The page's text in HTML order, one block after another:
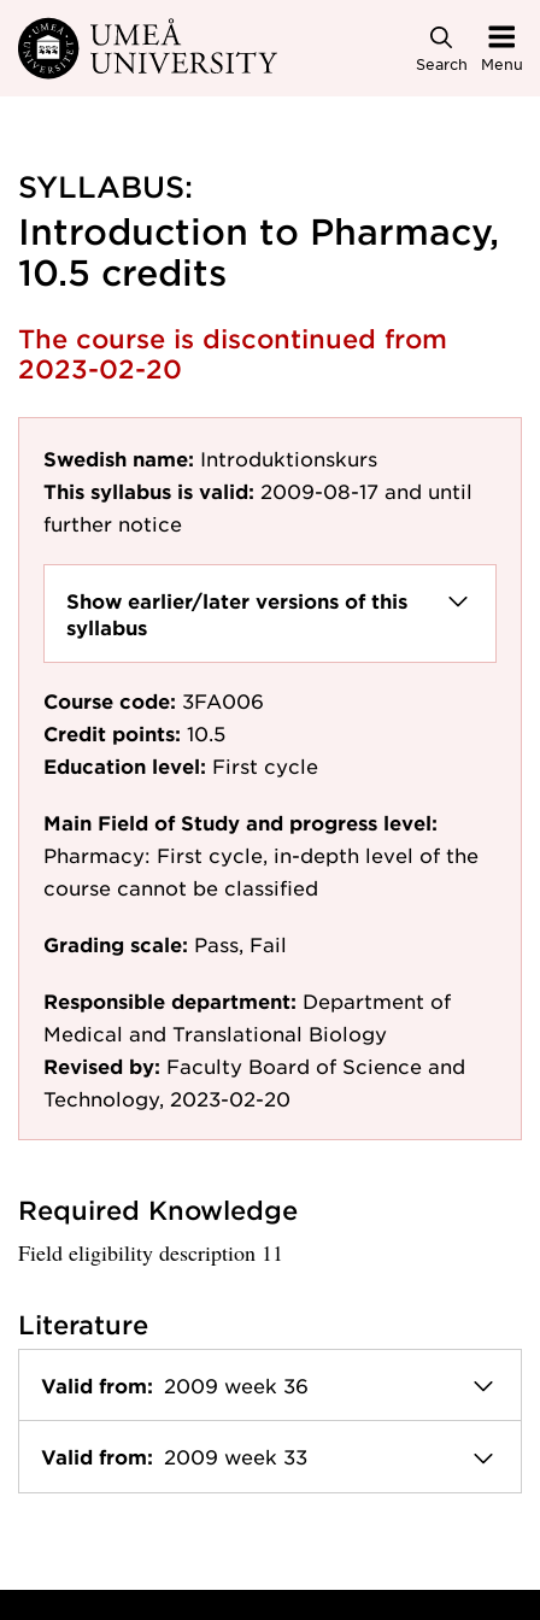
Skip to main content
Search Menu
SYLLABUS:
Introduction to Pharmacy,
10.5 credits
The course is discontinued from
2023-02-20
Swedish name: Introduktionskurs
This syllabus is valid: 2009-08-17 and until
further notice
Show earlier/later versions of this
syllabus
Course code: 3FA006
Credit points: 10.5
Education level: First cycle
Main Field of Study and progress level:
Pharmacy: First cycle, in-depth level of the
course cannot be classified
Grading scale: Pass, Fail
Responsible department: Department of
Medical and Translational Biology
Revised by: Faculty Board of Science and
Technology, 2023-02-20
Required Knowledge
Field eligibility description 11
Literature
Valid from: 2009 week 36
Valid from: 2009 week 33